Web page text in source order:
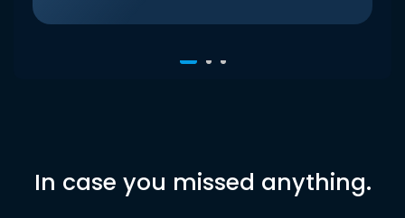
In case you missed anything.